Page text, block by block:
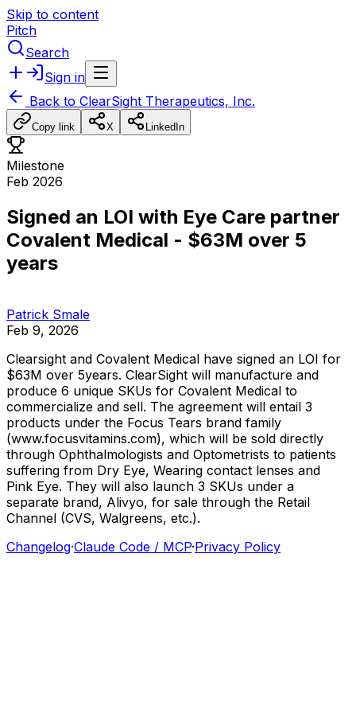
Skip to content
Pitch
Search
Sign in
Back to ClearSight Therapeutics, Inc.
Copy link X LinkedIn
Milestone
Feb 2026
Signed an LOI with Eye Care partner
Covalent Medical - $63M over 5
years
Patrick Smale
Feb 9, 2026
Clearsight and Covalent Medical have signed an LOI for
$63M over 5years. ClearSight will manufacture and
produce 6 unique SKUs for Covalent Medical to
commercialize and sell. The agreement will entail 3
products under the Focus Tears brand family
(www.focusvitamins.com), which will be sold directly
through Ophthalmologists and Optometrists to patients
suffering from Dry Eye, Wearing contact lenses and
Pink Eye. They will also launch 3 SKUs under a
separate brand, Alivyo, for sale through the Retail
Channel (CVS, Walgreens, etc.).
Changelog·Claude Code / MCP·Privacy Policy